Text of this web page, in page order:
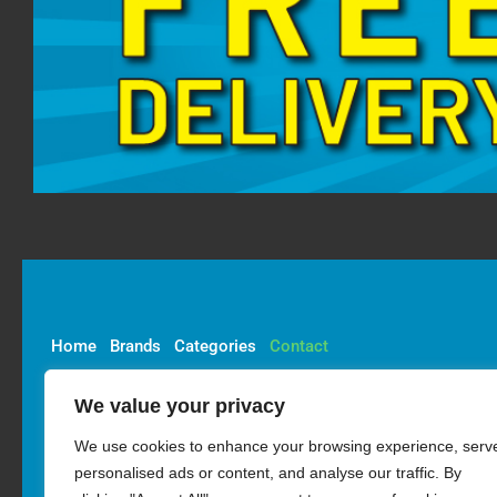
We value your privacy
We use cookies to enhance your browsing experience,
personalised ads or content, and analyse our traffic. By
Home Brands Categories Contact
Account Delivery Privacy & Cookie Policy
Returns Policy